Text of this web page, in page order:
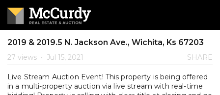
2019 & 2019.5 N. Jackson Ave., Wichita, Ks 67203
27 views • Jul 15, 2021 SHARE
Live Stream Auction Event! This property is being offered
in a multi-property auction via live stream with real-time